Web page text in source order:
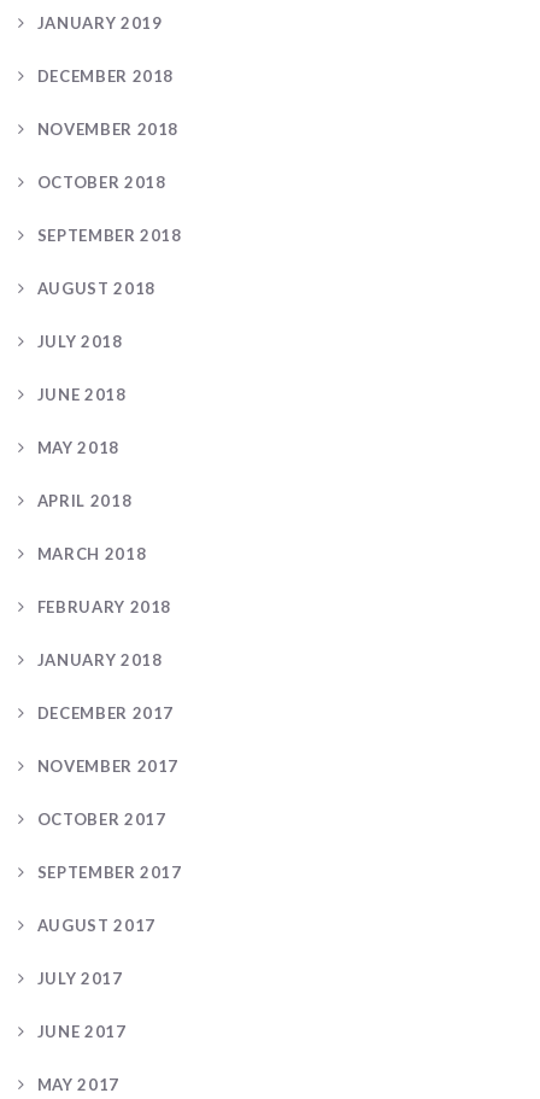
JANUARY 2019
DECEMBER 2018
NOVEMBER 2018
OCTOBER 2018
SEPTEMBER 2018
AUGUST 2018
JULY 2018
JUNE 2018
MAY 2018
APRIL 2018
MARCH 2018
FEBRUARY 2018
JANUARY 2018
DECEMBER 2017
NOVEMBER 2017
OCTOBER 2017
SEPTEMBER 2017
AUGUST 2017
JULY 2017
JUNE 2017
MAY 2017